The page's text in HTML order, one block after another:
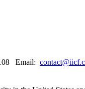
Email: